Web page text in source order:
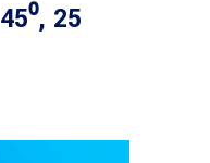
25